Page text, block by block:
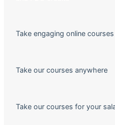
Take engaging online
Take our courses anywhere
Take our courses for your